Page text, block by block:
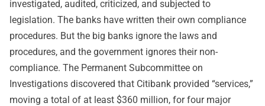
investigated, audited, criticized, and subjected to
legislation. The banks have written their own compliance
procedures. But the big banks ignore the laws and
procedures, and the government ignores their non-
compliance. The Permanent Subcommittee on
Investigations discovered that Citibank provided “services,”
moving a total of at least $360 million, for four major